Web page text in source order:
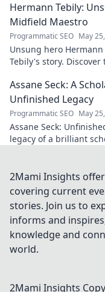
Hermann Tebily:
Midfield Maestro
Programmatic SEO May
Unsung hero Hermann
Tebily's story. Discover
the Premier League but
remains a hidden gem.
to reveal.
Assane Seck: A
Unfinished Legacy
Programmatic SEO May
Assane Seck:
legacy of a brilliant
2Mami Insights
covering current
stories. Join us to
informs and
knowledge and
world.
2Mami Insights